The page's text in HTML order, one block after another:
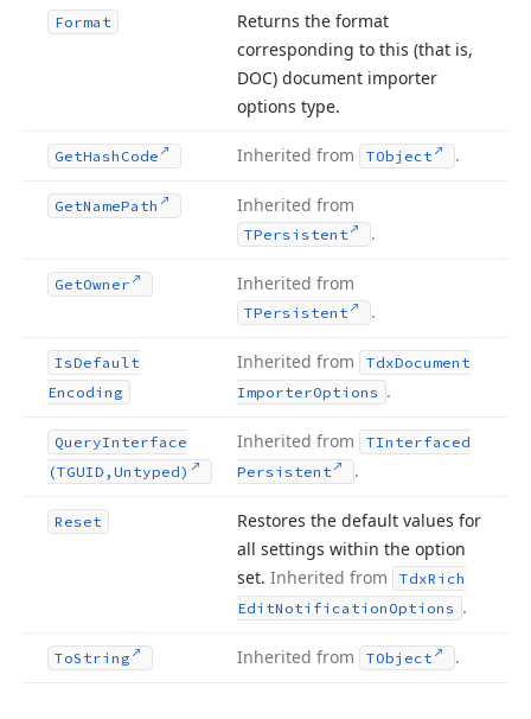
Format
Returns the format
corresponding to this (that is,
DOC) document importer
options type.
GetHash Code Inherited from TObject .
GetNamePath Inherited from
TPersistent .
GetOwner Inherited from
TPersistent .
IsDefault
Encoding
Inherited from TdxDocument
ImporterOptions .
QueryInterface
(TGUID,Untyped)
Inherited from
TInterfaced
Persistent
.
Reset
Restores the default values for
all settings within the option
set. Inherited from TdxRich
EditNotification Options .
ToString Inherited from TObject .